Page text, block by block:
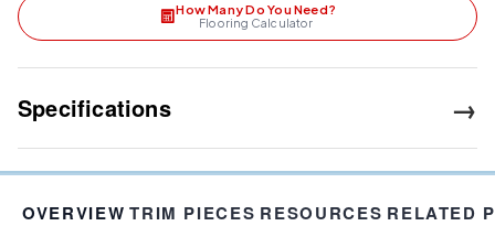
How Many Do You Need?
Flooring Calculator
Specifications →
OVERVIEW TRIM PIECES RESOURCES RELATED